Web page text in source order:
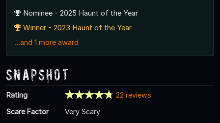
Nominee - 2025 Haunt of the Year
Winner - 2023 Haunt of the Year
...and 1 more award
Snapshot
Rating
22 reviews
Scare Factor
Very Scary